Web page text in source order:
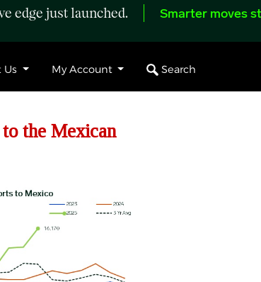
edge just launched. Smarter moves
Us My Account Search
the Mexican